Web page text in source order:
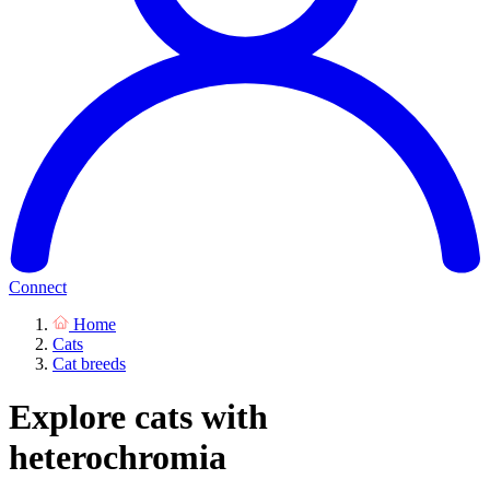
Connect
Home
Cats
Cat breeds
Explore cats with
heterochromia